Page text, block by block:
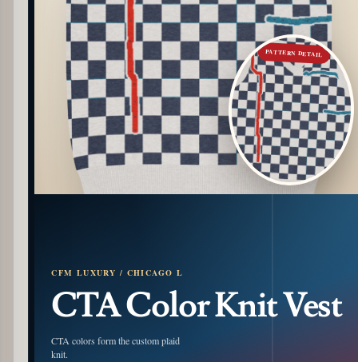
PATTERN DETAIL
CFM LUXURY / CHICAGO L
CTA Color Knit Vest
CTA colors form the custom plaid
knit.